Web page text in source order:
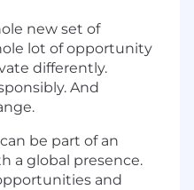
new set of
lot of opportunity
differently.
And
be part of an
a global presence.
and